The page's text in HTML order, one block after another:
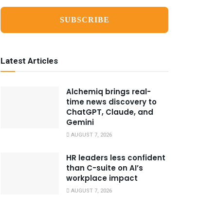
Latest Articles
Alchemiq brings real-
time news discovery to
ChatGPT, Claude, and
Gemini
AUGUST 7, 2026
HR leaders less confident
than C-suite on AI’s
workplace impact
AUGUST 7, 2026